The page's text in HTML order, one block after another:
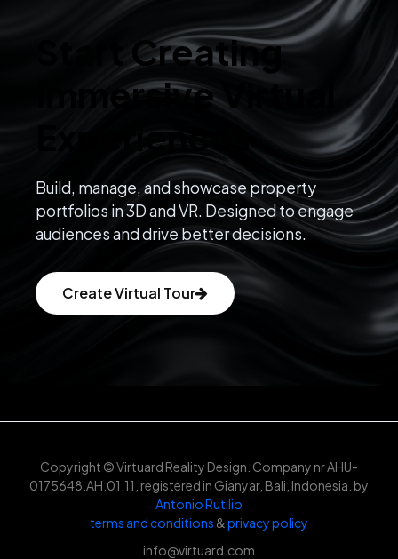
Start Creating
Immersive Virtual
Experiences
Build, manage, and showcase property
portfolios in 3D and VR. Designed to engage
audiences and drive better decisions.
Create Virtual Tour
Copyright © Virtuard Reality Design. Company nr AHU-
0175648.AH.01.11, registered in Gianyar, Bali, Indonesia. by
Antonio Rutilio
terms and conditions &privacy policy
info@virtuard.com